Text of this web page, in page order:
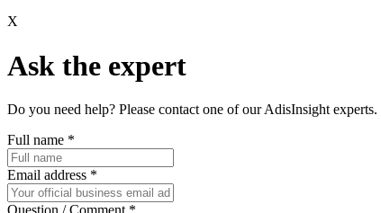
X
Ask the expert
Do you need help? Please contact one of our AdisInsight
Full name *
Email address *